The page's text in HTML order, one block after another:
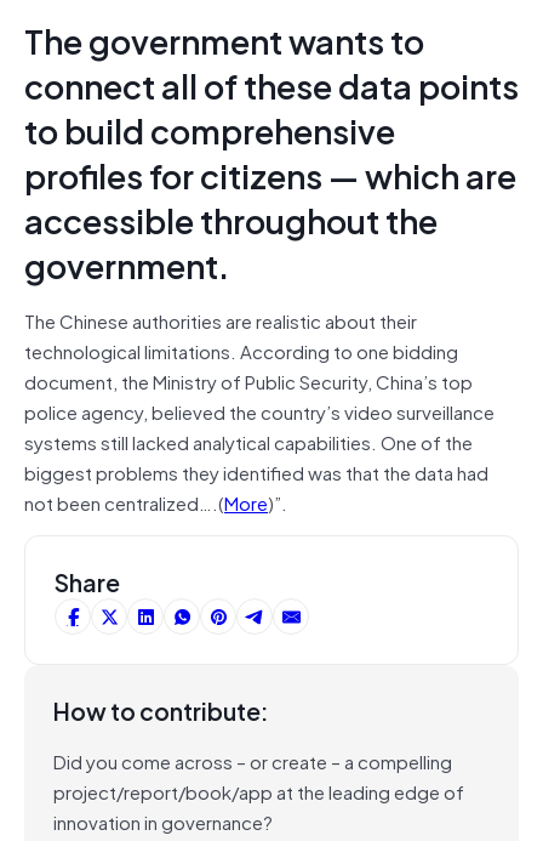
The government wants to
connect all of these data points
to build comprehensive
profiles for citizens — which are
accessible throughout the
government.
The Chinese authorities are realistic about their
technological limitations. According to one bidding
document, the Ministry of Public Security, China’s top
police agency, believed the country’s video surveillance
systems still lacked analytical capabilities. One of the
biggest problems they identified was that the data had
not been centralized….(More)”.
Share
How to contribute:
Did you come across – or create – a compelling
project/report/book/app at the leading edge of
innovation in governance?